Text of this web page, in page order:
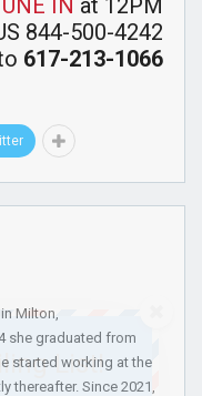
IN at 12PM
844-500-4242
617-213-1066
Milton,
she graduated from
started working at the
thereafter. Since 2021,
List!